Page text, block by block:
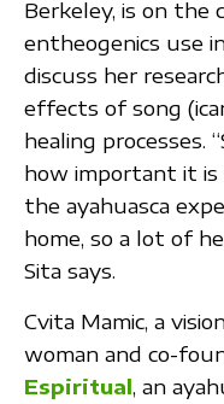
Berkeley, is on the
entheogenics use
discuss her
effects of song
healing processes.
how important it
the ayahuasca
home, so a lot of
Sita says.
Cvita Mamic, a
woman and co-
Espiritual, an